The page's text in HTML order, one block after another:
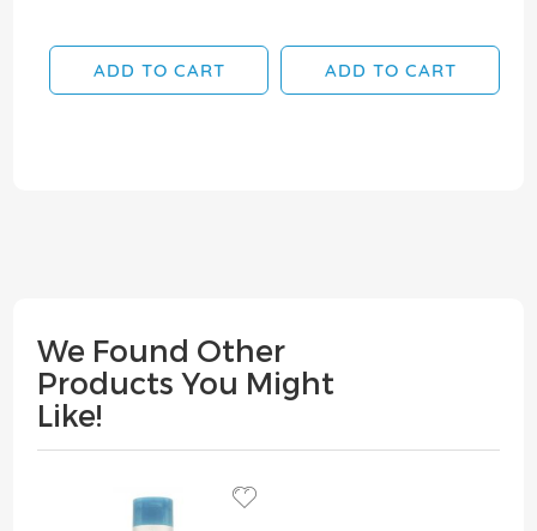
ADD TO CART ADD TO CART
We Found Other
Products You Might
Like!